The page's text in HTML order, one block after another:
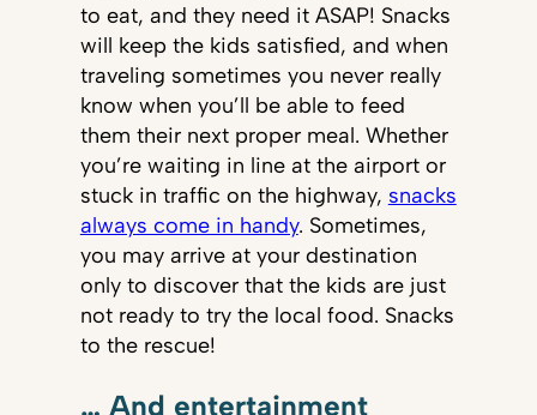
to eat, and they need it ASAP! Snacks
will keep the kids satisfied, and when
traveling sometimes you never really
know when you’ll be able to feed
them their next proper meal. Whether
you’re waiting in line at the airport or
stuck in traffic on the highway, snacks
always come in handy. Sometimes,
you may arrive at your destination
only to discover that the kids are just
not ready to try the local food. Snacks
to the rescue!
… And entertainment